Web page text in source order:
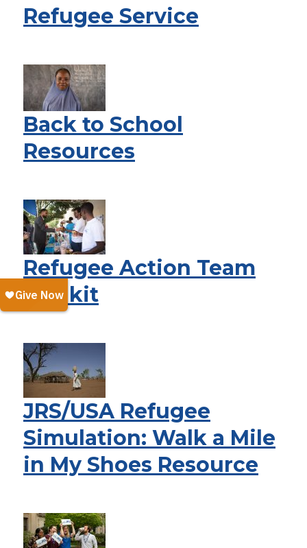
Refugee Service
Back to School
Resources
Refugee Action Team
Toolkit
JRS/USA Refugee
Simulation: Walk a Mile
in My Shoes Resource